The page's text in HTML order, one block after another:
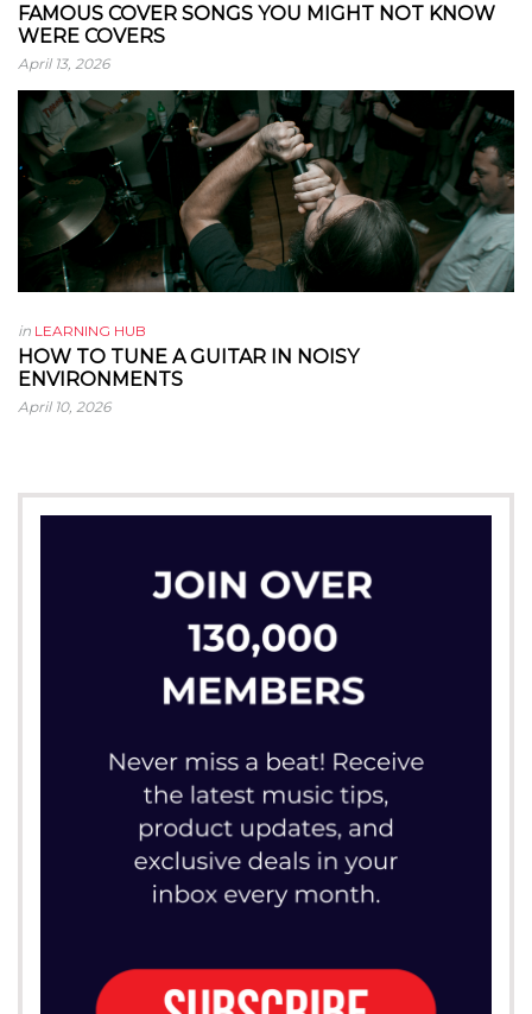
FAMOUS COVER SONGS YOU MIGHT NOT KNOW
WERE COVERS
April 13, 2026
in LEARNING HUB
HOW TO TUNE A GUITAR IN NOISY
ENVIRONMENTS
April 10, 2026